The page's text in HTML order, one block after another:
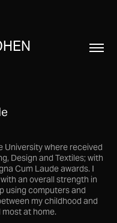
University where received
Design and Textiles; with
Cum Laude awards. I
an overall strength in
using computers and
my childhood and
most at home.